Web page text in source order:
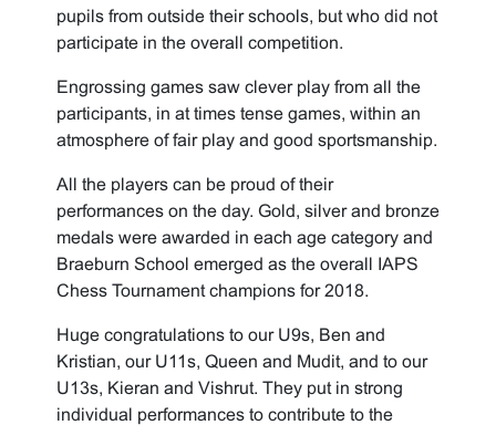
pupils from outside their schools, but who did not
participate in the overall competition.
Engrossing games saw clever play from all the
participants, in at times tense games, within an
atmosphere of fair play and good sportsmanship.
All the players can be proud of their
performances on the day. Gold, silver and bronze
medals were awarded in each age category and
Braeburn School emerged as the overall IAPS
Chess Tournament champions for 2018.
Huge congratulations to our U9s, Ben and
Kristian, our U11s, Queen and Mudit, and to our
U13s, Kieran and Vishrut. They put in strong
individual performances to contribute to the